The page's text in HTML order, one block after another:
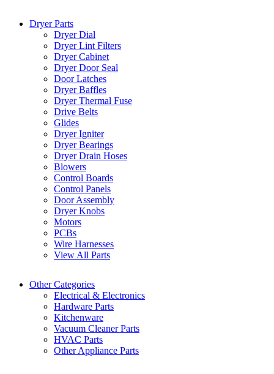
Dryer Parts
Dryer Dial
Dryer Lint Filters
Dryer Cabinet
Dryer Door Seal
Door Latches
Dryer Baffles
Dryer Thermal Fuse
Drive Belts
Glides
Dryer Igniter
Dryer Bearings
Dryer Drain Hoses
Blowers
Control Boards
Control Panels
Door Assembly
Dryer Knobs
Motors
PCBs
Wire Harnesses
View All Parts
Other Categories
Electrical & Electronics
Hardware Parts
Kitchenware
Vacuum Cleaner Parts
HVAC Parts
Other Appliance Parts